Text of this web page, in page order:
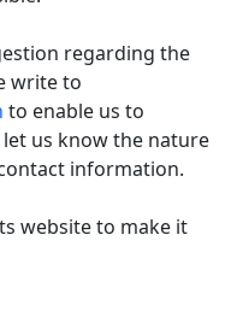
regarding the
write to
to enable us to
us know the nature
information.
website to make it